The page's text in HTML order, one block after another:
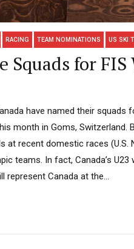
RACING TEAM NOMINATIONS US SKI
Squads for
have named their
month in Goms, Switzerland.
at recent domestic races
teams. In fact, Canada’s
represent Canada at the...